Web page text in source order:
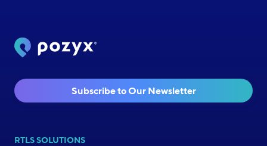
Subscribe to Our Newsletter
RTLS SOLUTIONS